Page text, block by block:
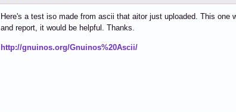
Here's a test iso made from ascii that aitor just uploaded. This
and report, it would be helpful. Thanks.
http://gnuinos.org/Gnuinos%20Ascii/